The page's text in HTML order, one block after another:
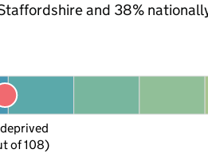
and 38%
deprived
of 108)